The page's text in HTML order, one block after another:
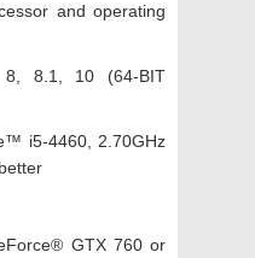
and operating
8, 8.1, 10 (64-BIT
i5-4460, 2.70GHz
GTX 760 or